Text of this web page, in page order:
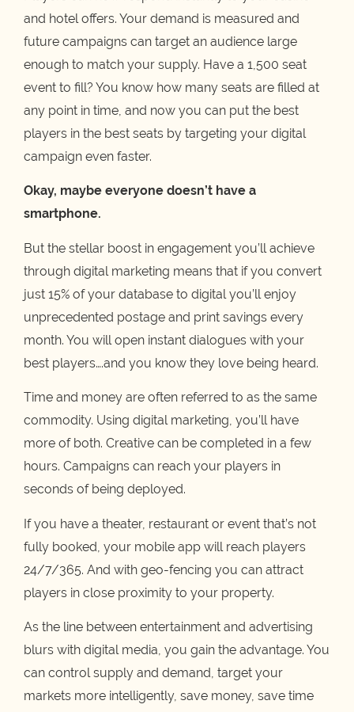
and hotel offers. Your demand is measured and
future campaigns can target an audience large
enough to match your supply. Have a 1,500 seat
event to fill? You know how many seats are filled at
any point in time, and now you can put the best
players in the best seats by targeting your digital
campaign even faster.
Okay, maybe everyone doesn’t have a
smartphone.
But the stellar boost in engagement you’ll achieve
through digital marketing means that if you convert
just 15% of your database to digital you’ll enjoy
unprecedented postage and print savings every
month. You will open instant dialogues with your
best players….and you know they love being heard.
Time and money are often referred to as the same
commodity. Using digital marketing, you’ll have
more of both. Creative can be completed in a few
hours. Campaigns can reach your players in
seconds of being deployed.
If you have a theater, restaurant or event that’s not
fully booked, your mobile app will reach players
24/7/365. And with geo-fencing you can attract
players in close proximity to your property.
As the line between entertainment and advertising
blurs with digital media, you gain the advantage. You
can control supply and demand, target your
markets more intelligently, save money, save time